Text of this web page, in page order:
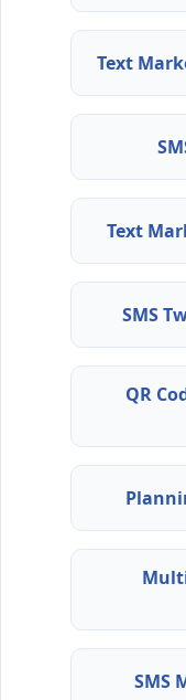
Text
Text
SMS
QR
SMS